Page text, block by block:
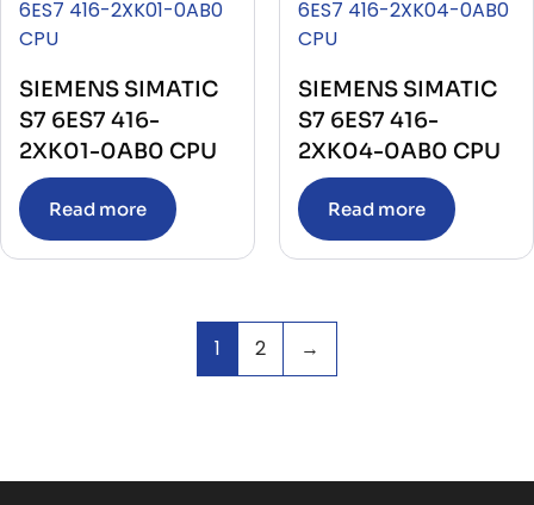
SIEMENS SIMATIC
S7 6ES7 416-
2XK01-0AB0 CPU
Read more
SIEMENS SIMATIC
S7 6ES7 416-
2XK04-0AB0 CPU
Read more
1 2 →